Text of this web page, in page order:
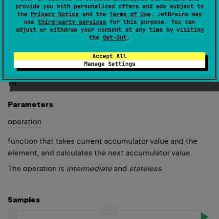
provide you with personalized offers and ads subject to
the Privacy Notice and the Terms of Use. JetBrains may
use third-party services for this purpose. You can
adjust or withdraw your consent at any time by visiting
the Opt-Out.
Accept All
Manage Settings
starts with the first element of this sequence.
Note thataccvalue passed tooperationfunction should
not be mutated; otherwise it would affect the previous
Since Kotlin
1.4
Parameters
operation
function that takes current accumulator value and the
element, and calculates the next accumulator value.
The operation is intermediate and stateless.
Samples